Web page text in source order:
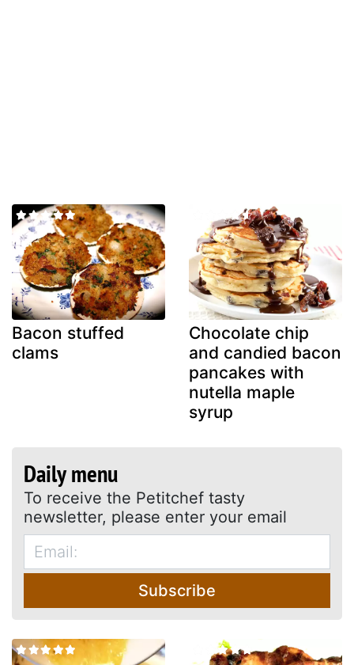
Bacon stuffed
clams
Chocolate chip
and candied bacon
pancakes with
nutella maple
syrup
Daily menu
To receive the Petitchef tasty
newsletter, please enter your email
Subscribe